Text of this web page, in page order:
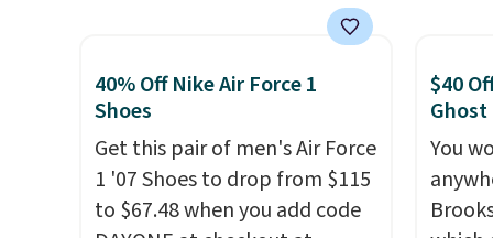
Clifton running shoes, and this
is one of the only times we've
seen them under full price.
They have a lightweight,
cushioned footbed that's
approved by the American
Podiatric Medical Association
solid
free
40% Off Nike Air Force 1
Shoes
Get this pair of men's Air Force
1 '07 Shoes to drop from $115
to $67.48 when you add code
$40
Ghost
You